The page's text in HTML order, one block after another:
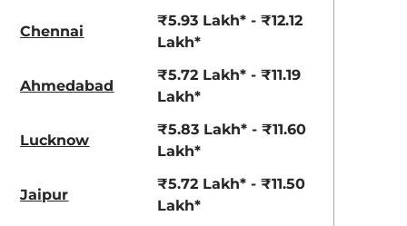
- ₹5.96 Lakhs*
₹8.00 - ₹15.60
Chennai
₹5.93 Lakh* - ₹12.12
Lakh*
Ahmedabad
₹5.72 Lakh* - ₹11.19
Lakh*
Lucknow
₹5.83 Lakh* - ₹11.60
Lakh*
Jaipur
₹5.72 Lakh* - ₹11.50
Lakh*